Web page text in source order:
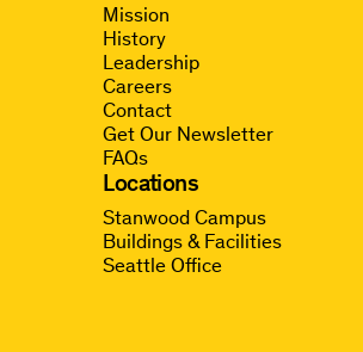
Mission
History
Leadership
Careers
Contact
Get Our Newsletter
FAQs
Locations
Stanwood Campus
Buildings & Facilities
Seattle Office